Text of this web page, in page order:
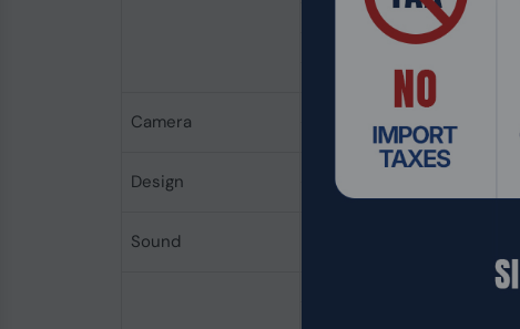
Color Gamut
Image Brightness
Screen-to-Body ratio
Camera
Features
Design
Mouse
Sound